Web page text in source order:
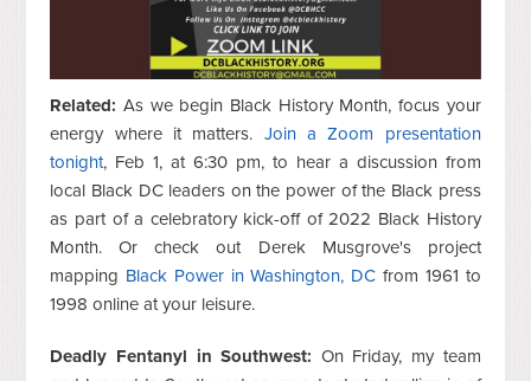
Related: As we begin Black History Month, focus your
energy where it matters. Join a Zoom presentation
tonight, Feb 1, at 6:30 pm, to hear a discussion from
local Black DC leaders on the power of the Black press
as part of a celebratory kick-off of 2022 Black History
Month. Or check out Derek Musgrove's project
mapping Black Power in Washington, DC from 1961 to
1998 online at your leisure.
Deadly Fentanyl in Southwest: On Friday, my team